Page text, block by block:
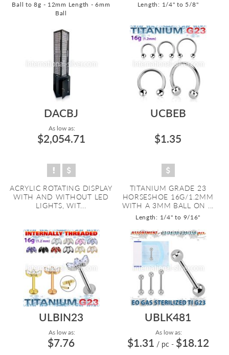
Ball to 8g - 12mm Length - 6mm
Ball
Length: 1/4" to 5/8"
DACBJ
As low as:
$2,054.71
ACRYLIC ROTATING DISPLAY
WITH AND WITHOUT LED
LIGHTS, WIT...
UCBEB
$1.35
TITANIUM GRADE 23
HORSESHOE 16G/1.2MM
WITH A 3MM BALL ON ...
Length: 1/4" to 9/16"
ULBIN23
As low as:
$7.76
UBLK481
As low as:
$1.31 / pc - $18.12